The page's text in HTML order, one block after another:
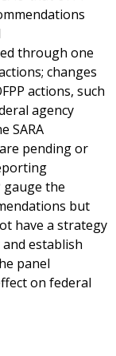
through one
changes
actions, such
agency
SARA
pending or
gauge the
but
have a strategy
establish
panel
on federal